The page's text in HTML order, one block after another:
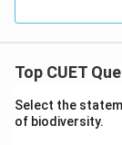
Top CUET
Select the
of biodiversity.